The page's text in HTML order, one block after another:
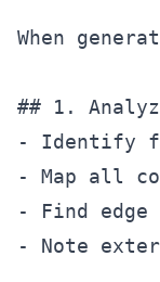
When
## 1.
- Identify
- Map all
- Find
- Note